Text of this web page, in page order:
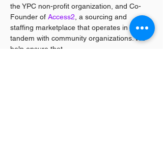
the YPC non-profit organization, and Co-
Founder of Access2 , a sourcing and
staffing marketplace that operates in
tandem with community organizations. We
help ensure that…